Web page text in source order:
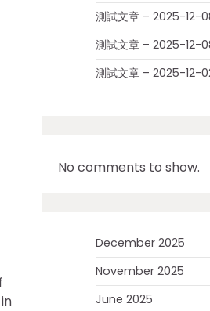
測試文章 – 2025-12-
測試文章 – 2025-12-
測試文章 – 2025-12-
No comments to show.
December 2025
November 2025
June 2025